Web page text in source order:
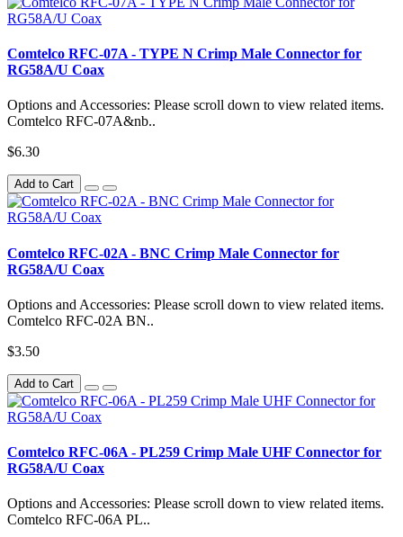
Comtelco RFC-07A - TYPE N Crimp Male Connector for
RG58A/U Coax
Options and Accessories: Please scroll down to view related items.
Comtelco RFC-07A&nb..
$6.30
Add to Cart
Comtelco RFC-02A - BNC Crimp Male Connector for
RG58A/U Coax
Options and Accessories: Please scroll down to view related items.
Comtelco RFC-02A BN..
$3.50
Add to Cart
Comtelco RFC-06A - PL259 Crimp Male UHF Connector for
RG58A/U Coax
Options and Accessories: Please scroll down to view related items.
Comtelco RFC-06A PL..